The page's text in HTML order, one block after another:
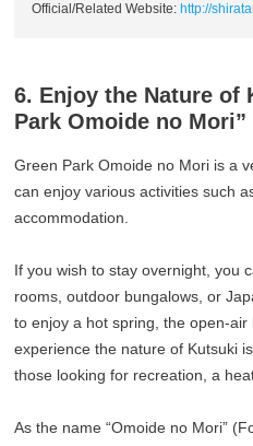
Official/Related Website: http://
6. Enjoy the Nature of
Park Omoide no Mori”
Green Park Omoide no Mori is a
can enjoy various activities such
accommodation.
If you wish to stay overnight, you
rooms, outdoor bungalows, or
to enjoy a hot spring, the open-
experience the nature of Kutsuki
those looking for recreation, a
As the name “Omoide no Mori”